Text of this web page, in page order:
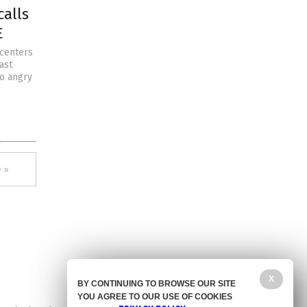
angry
»
X
BY CONTINUING TO BROWSE OUR SITE
YOU AGREE TO OUR USE OF COOKIES